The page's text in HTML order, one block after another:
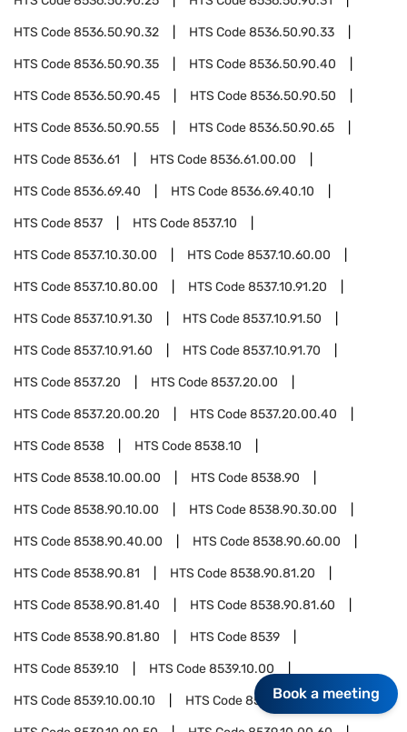
HTS Code8536.50.90.32 HTS Code8536.50.90.33
HTS Code8536.50.90.35 HTS Code8536.50.90.40
HTS Code8536.50.90.45 HTS Code8536.50.90.50
HTS Code8536.50.90.55 HTS Code8536.50.90.65
HTS Code8536.61 HTS Code8536.61.00.00
HTS Code8536.69.40 HTS Code8536.69.40.10
HTS Code8537 HTS Code8537.10
HTS Code8537.10.30.00 HTS Code8537.10.60.00
HTS Code8537.10.80.00 HTS Code8537.10.91.20
HTS Code8537.10.91.30 HTS Code8537.10.91.50
HTS Code8537.10.91.60 HTS Code8537.10.91.70
HTS Code8537.20 HTS Code8537.20.00
HTS Code8537.20.00.20 HTS Code8537.20.00.40
HTS Code8538 HTS Code8538.10
HTS Code8538.10.00.00 HTS Code8538.90
HTS Code8538.90.10.00 HTS Code8538.90.30.00
HTS Code8538.90.40.00 HTS Code8538.90.60.00
HTS Code8538.90.81 HTS Code8538.90.81.20
HTS Code8538.90.81.40 HTS Code8538.90.81.60
HTS Code8538.90.81.80 HTS Code8539
HTS Code8539.10 HTS Code8539.10.00
HTS Code8539.10.00.10 HTS Code8539.10.00.30
Book a meeting